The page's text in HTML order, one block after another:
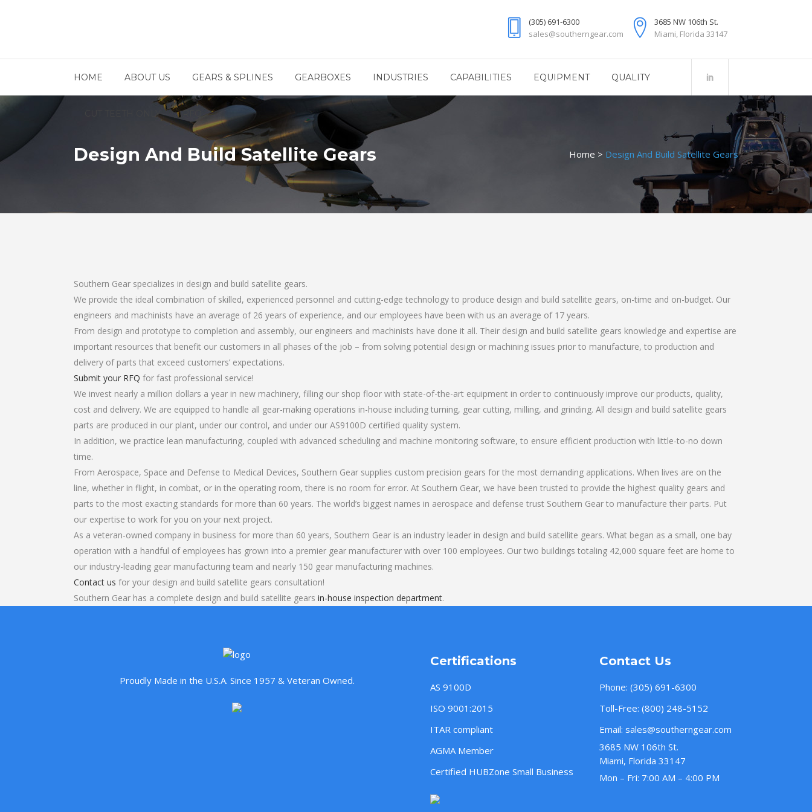
(305) 691-6300
sales@southerngear.com
3685 NW 106th St.
Miami, Florida 33147
HOME ABOUT US GEARS & SPLINES GEARBOXES INDUSTRIES CAPABILITIES EQUIPMENT QUALITY
CUT TEETH ONLY RFQ
Design And Build Satellite Gears Home > Design And Build Satellite Gears
Southern Gear specializes in design and build satellite gears.
We provide the ideal combination of skilled, experienced personnel and cutting-edge technology to produce design and build satellite gears, on-time and on-budget. Our
engineers and machinists have an average of 26 years of experience, and our employees have been with us an average of 17 years.
From design and prototype to completion and assembly, our engineers and machinists have done it all. Their design and build satellite gears knowledge and expertise are
important resources that benefit our customers in all phases of the job – from solving potential design or machining issues prior to manufacture, to production and
delivery of parts that exceed customers’ expectations.
Submit your RFQ for fast professional service!
We invest nearly a million dollars a year in new machinery, filling our shop floor with state-of-the-art equipment in order to continuously improve our products, quality,
cost and delivery. We are equipped to handle all gear-making operations in-house including turning, gear cutting, milling, and grinding. All design and build satellite gears
parts are produced in our plant, under our control, and under our AS9100D certified quality system.
In addition, we practice lean manufacturing, coupled with advanced scheduling and machine monitoring software, to ensure efficient production with little-to-no down
time.
From Aerospace, Space and Defense to Medical Devices, Southern Gear supplies custom precision gears for the most demanding applications. When lives are on the
line, whether in flight, in combat, or in the operating room, there is no room for error. At Southern Gear, we have been trusted to provide the highest quality gears and
parts to the most exacting standards for more than 60 years. The world’s biggest names in aerospace and defense trust Southern Gear to manufacture their parts. Put
our expertise to work for you on your next project.
As a veteran-owned company in business for more than 60 years, Southern Gear is an industry leader in design and build satellite gears. What began as a small, one bay
operation with a handful of employees has grown into a premier gear manufacturer with over 100 employees. Our two buildings totaling 42,000 square feet are home to
our industry-leading gear manufacturing team and nearly 150 gear manufacturing machines.
Contact us for your design and build satellite gears consultation!
Southern Gear has a complete design and build satellite gears in-house inspection department.
Proudly Made in the U.S.A. Since 1957 & Veteran Owned.
Certifications
AS 9100D
ISO 9001:2015
ITAR compliant
AGMA Member
Certified HUBZone Small Business
Contact Us
Phone: (305) 691-6300
Toll-Free: (800) 248-5152
Email: sales@southerngear.com
3685 NW 106th St.
Miami, Florida 33147
Mon – Fri: 7:00 AM – 4:00 PM